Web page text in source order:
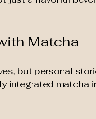
Matcha
but personal
integrated matcha